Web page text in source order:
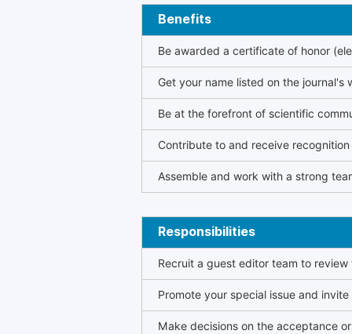
Benefits
Be awarded a certificate of honor
Get your name listed on the journal's
Be at the forefront of scientific
Contribute to and receive
Assemble and work with a strong
Responsibilities
Recruit a guest editor team to
Promote your special issue and
Make decisions on the acceptance